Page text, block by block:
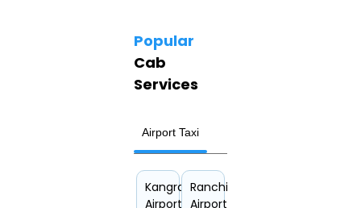
Popular
Cab
Services
Airport Taxi
Kangra
Airport
Ranchi
Airport